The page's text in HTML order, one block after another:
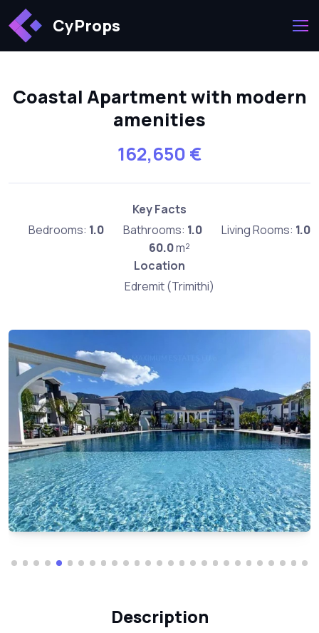
CyProps
Coastal Apartment with modern
amenities
162,650 €
Key Facts
Bedrooms: 1.0 Bathrooms: 1.0 Living Rooms: 1.0
60.0m²
Location
Edremit (Trimithi)
Description